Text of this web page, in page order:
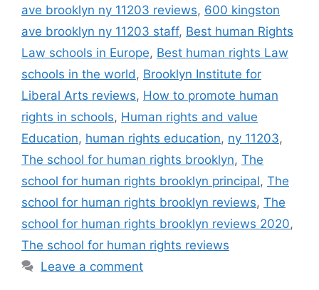
ave brooklyn ny 11203 reviews, 600 kingston
ave brooklyn ny 11203 staff, Best human Rights
Law schools in Europe, Best human rights Law
schools in the world , Brooklyn Institute for
Liberal Arts reviews, How to promote human
rights in schools, Human rights and value
Education, human rights education, ny 11203,
The school for human rights brooklyn, The
school for human rights brooklyn principal, The
school for human rights brooklyn reviews, The
school for human rights brooklyn reviews 2020,
The school for human rights reviews
Leave a comment